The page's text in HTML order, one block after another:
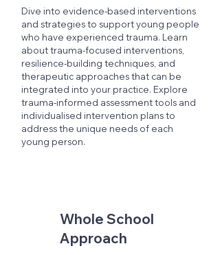
Dive into evidence-based interventions
and strategies to support young people
who have experienced trauma. Learn
about trauma-focused interventions,
resilience-building techniques, and
therapeutic approaches that can be
integrated into your practice. Explore
trauma-informed assessment tools and
individualised intervention plans to
address the unique needs of each
young person.
Whole School
Approach